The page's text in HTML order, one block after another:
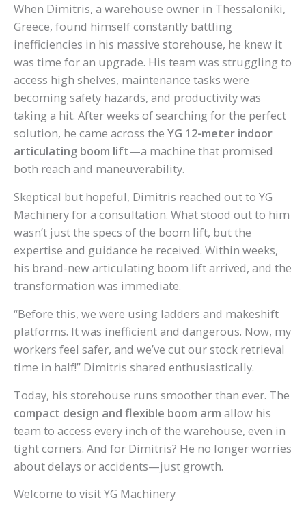
When Dimitris, a warehouse owner in Thessaloniki,
Greece, found himself constantly battling
inefficiencies in his massive storehouse, he knew it
was time for an upgrade. His team was struggling to
access high shelves, maintenance tasks were
becoming safety hazards, and productivity was
taking a hit. After weeks of searching for the perfect
solution, he came across the YG 12-meter indoor
articulating boom lift—a machine that promised
both reach and maneuverability.
Skeptical but hopeful, Dimitris reached out to YG
Machinery for a consultation. What stood out to him
wasn’t just the specs of the boom lift, but the
expertise and guidance he received. Within weeks,
his brand-new articulating boom lift arrived, and the
transformation was immediate.
“Before this, we were using ladders and makeshift
platforms. It was inefficient and dangerous. Now, my
workers feel safer, and we’ve cut our stock retrieval
time in half!” Dimitris shared enthusiastically.
Today, his storehouse runs smoother than ever. The
compact design and flexible boom arm allow his
team to access every inch of the warehouse, even in
tight corners. And for Dimitris? He no longer worries
about delays or accidents—just growth.
Welcome to visit YG Machinery